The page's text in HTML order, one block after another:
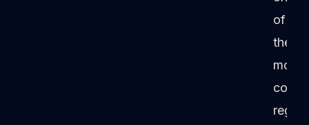
of
the
most